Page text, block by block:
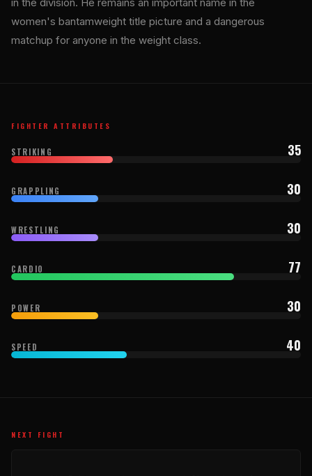
women's bantamweight title picture and a dangerous
matchup for anyone in the weight class.
FIGHTER ATTRIBUTES
STRIKING 35
GRAPPLING 30
WRESTLING 30
CARDIO 77
POWER 30
SPEED 40
NEXT FIGHT